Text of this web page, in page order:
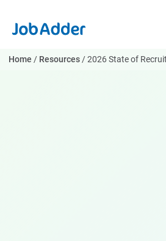
content
Home / Resources/2026 State of